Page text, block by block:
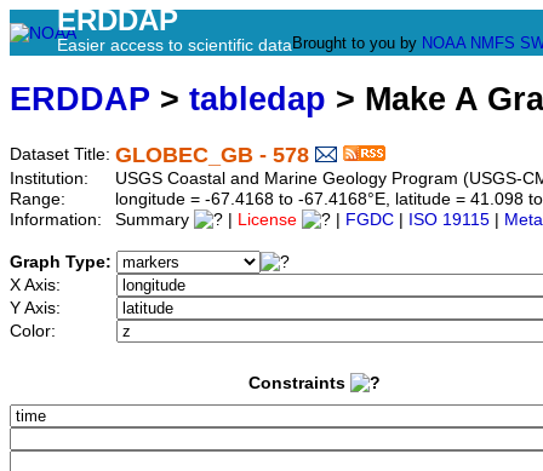
ERDDAP
Easier access to scientific data Brought to you by NOAA NMFS
ERDDAP > tabledap > Make A
Dataset Title: GLOBEC_GB - 578
Institution:
USGS Coastal and Marine Geology Program (USGS-
Range:
longitude = -67.4168 to -67.4168°E, latitude = 41.098
Information:
Summary License FGDC ISO 19115
Graph Type:
X Axis:
Y Axis:
Color:
Constraints